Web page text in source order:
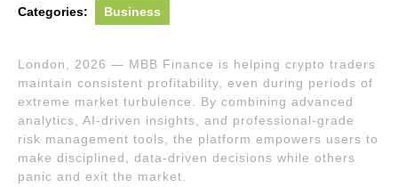
Categories: Business
London, 2026 — MBB Finance is helping crypto traders
maintain consistent profitability, even during periods of
extreme market turbulence. By combining advanced
analytics, AI-driven insights, and professional-grade
risk management tools, the platform empowers users to
make disciplined, data-driven decisions while others
panic and exit the market.